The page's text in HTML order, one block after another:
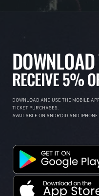
RECEIVE 5%
DOWNLOAD AND USE THE MOBILE
TICKET PURCHASES.
AVAILABLE ON ANDROID AND IPHONE